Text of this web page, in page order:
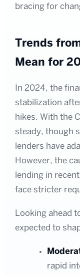
bracing for
Trends
Mean for
In 2024, the
stabilization
hikes. With the
steady, though
lenders have
However, the
lending in
face stricter
Looking ahead
expected to
rapid